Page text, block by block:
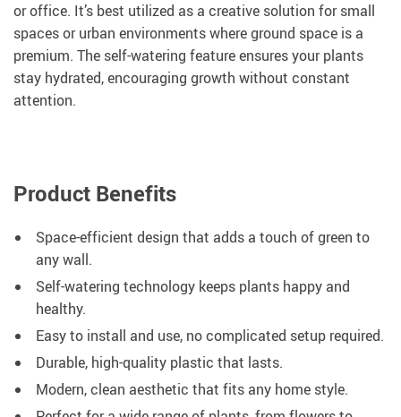
or office. It’s best utilized as a creative solution for small
spaces or urban environments where ground space is a
premium. The self-watering feature ensures your plants
stay hydrated, encouraging growth without constant
attention.
Product Benefits
Space-efficient design that adds a touch of green to
any wall.
Self-watering technology keeps plants happy and
healthy.
Easy to install and use, no complicated setup required.
Durable, high-quality plastic that lasts.
Modern, clean aesthetic that fits any home style.